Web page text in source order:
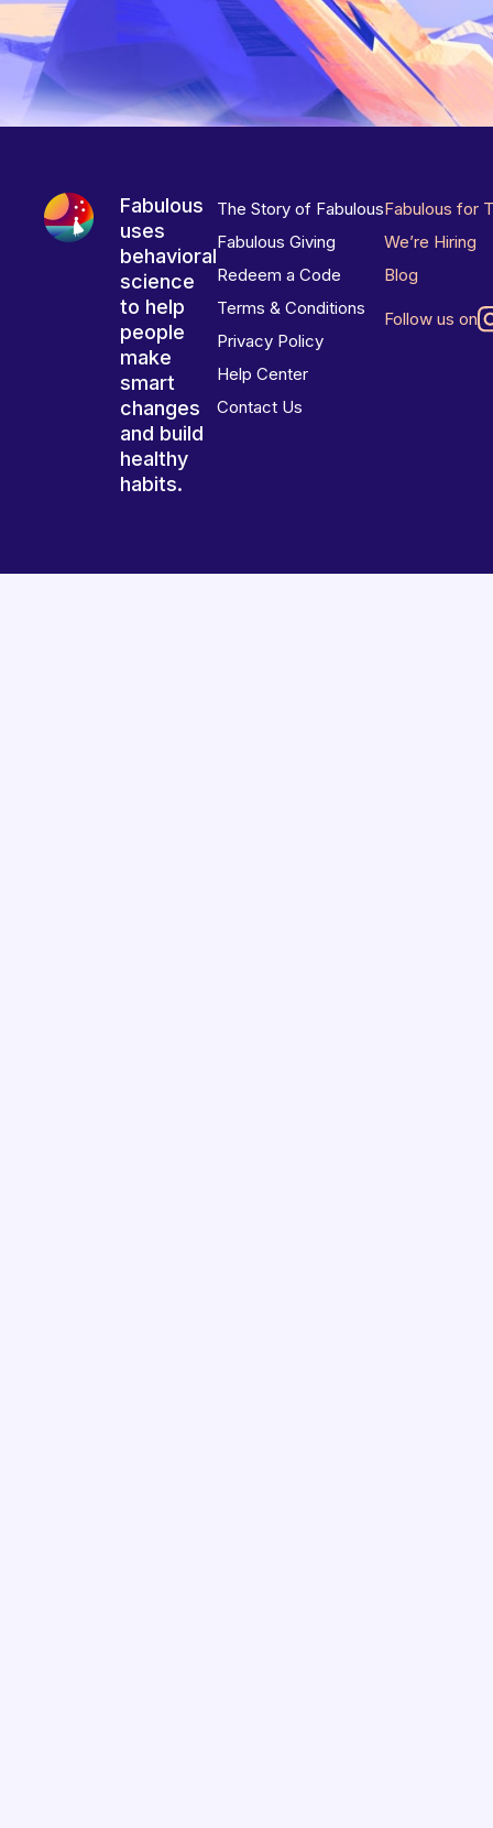
Fabulous
uses
behavioral
science
to help
people
make
smart
changes
and build
healthy
habits.
The Story of Fabulous
Fabulous Giving
Redeem a Code
Terms & Conditions
Privacy Policy
Help Center
Contact Us
Fabulous for
We’re Hiring
Blog
Follow us on